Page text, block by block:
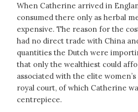
When Catherine arrived in
consumed there only as herbal
expensive. The reason for the
had no direct trade with China
quantities the Dutch were
that only the wealthiest could
associated with the elite
royal court, of which Catherine
centrepiece.